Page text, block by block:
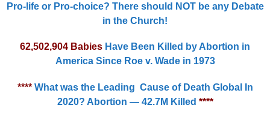
c
b
o
tt
ail ar
Pro-life or Pro-choice? There should NOT be any Debate
in the Church!
62,502,904 Babies Have Been Killed by Abortion in
America Since Roe v. Wade in 1973
**** What was the Leading Cause of Death Global In
2020? Abortion — 42.7M Killed ****